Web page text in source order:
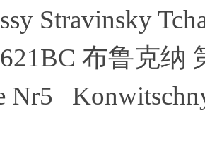
Stravinsky
布鲁克
Nr5